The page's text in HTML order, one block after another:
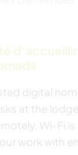
digital
at the
Wi-Fi
work with